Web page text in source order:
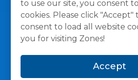
to use our site, you consent
cookies. Please click "Accept"
consent to load all website
you for visiting Zones!
Accept